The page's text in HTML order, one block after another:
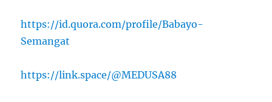
https://id.quora.com/profile/Babayo-
Semangat
https://link.space/@MEDUSA88